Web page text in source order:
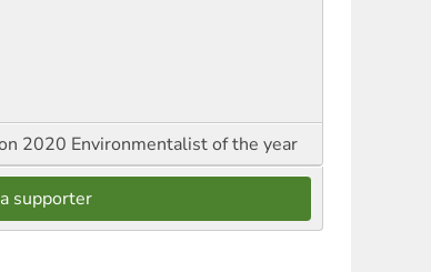
2020 Environmentalist of the year
supporter